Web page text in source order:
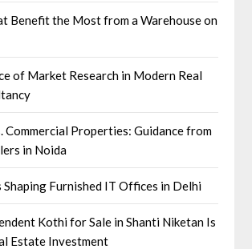
Benefit the Most from a Warehouse on
of Market Research in Modern Real
Commercial Properties: Guidance from
in Noida
Shaping Furnished IT Offices in Delhi
Kothi for Sale in Shanti Niketan Is
Estate Investment